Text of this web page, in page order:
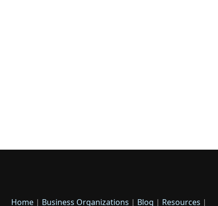
Home | Business Organizations | Blog | Resources |